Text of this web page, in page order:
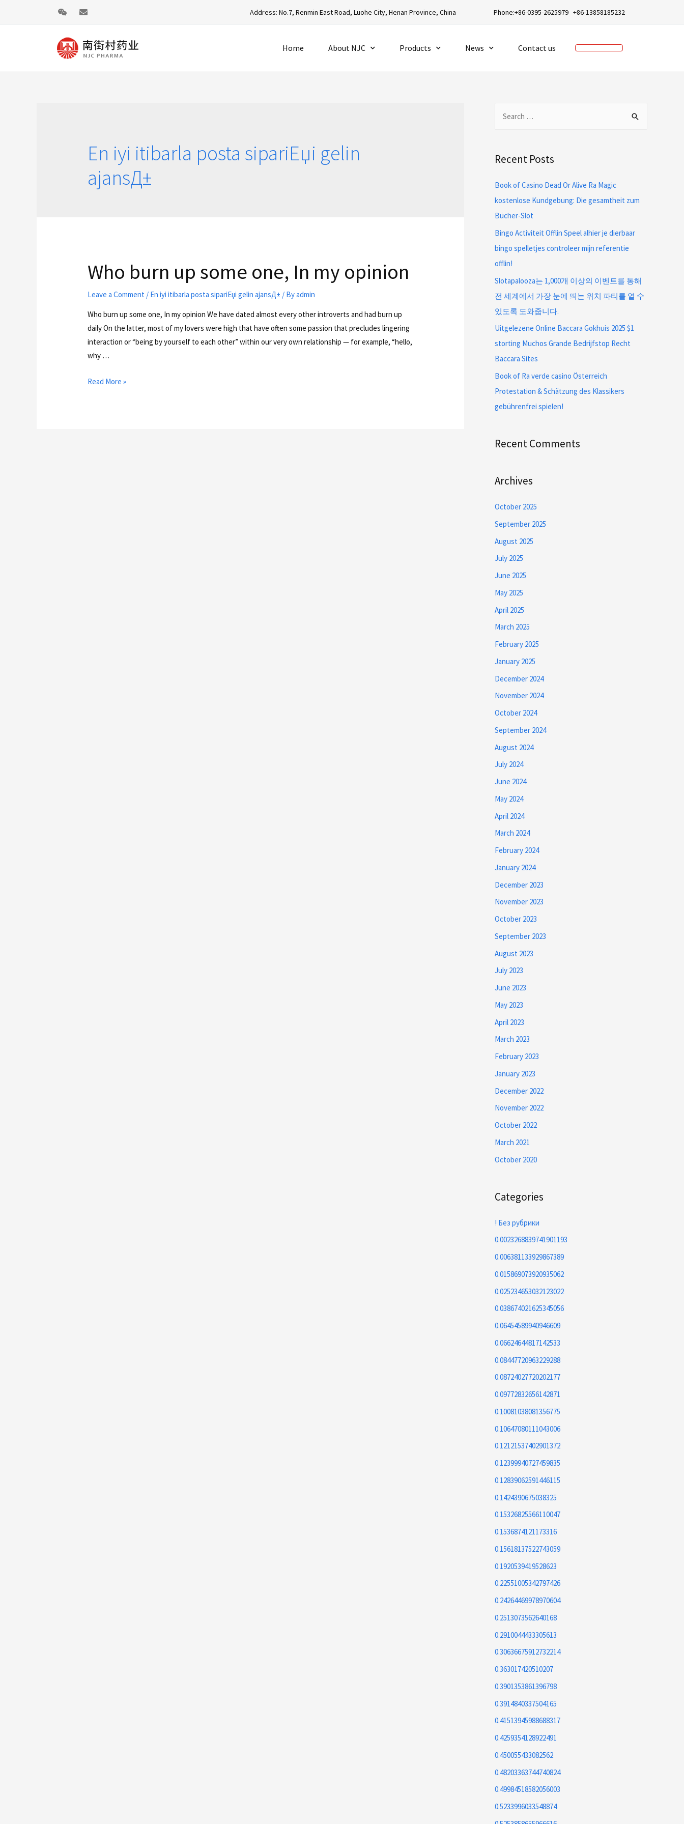
Address: No.7, Renmin East Road, Luohe City, Henan Province, China Phone:+86-0395-2625979 +86-13858185232
Home About NJC Products News Contact us
En iyi itibarla posta sipariЕџi gelin
ajansД±
Who burn up some one, In my opinion
Leave a Comment / En iyi itibarla posta sipariЕџi gelin ajansД± / Byadmin
Who burn up some one, In my opinion We have dated almost every other introverts and had burn up
daily On the latter, most of my lovers were high that have often some passion that precludes lingering
interaction or “being by yourself to each other” within our very own relationship — for example, “hello,
why …
Read More »
Recent Posts
Book of Casino Dead Or Alive Ra Magic
kostenlose Kundgebung: Die gesamtheit zum
Bücher-Slot
Bingo Activiteit Offlin Speel alhier je dierbaar
bingo spelletjes controleer mijn referentie
offlin!
Slotapalooza는 1,000개 이상의 이벤트를 통해
전 세계에서 가장 눈에 띄는 위치 파티를 열 수
있도록 도와줍니다.
Uitgelezene Online Baccara Gokhuis 2025 $1
storting Muchos Grande Bedrijfstop Recht
Baccara Sites
Book of Ra verde casino Österreich
Protestation & Schätzung des Klassikers
gebührenfrei spielen!
Recent Comments
Archives
October 2025
September 2025
August 2025
July 2025
June 2025
May 2025
April 2025
March 2025
February 2025
January 2025
December 2024
November 2024
October 2024
September 2024
August 2024
July 2024
June 2024
May 2024
April 2024
March 2024
February 2024
January 2024
December 2023
November 2023
October 2023
September 2023
August 2023
July 2023
June 2023
May 2023
April 2023
March 2023
February 2023
January 2023
December 2022
November 2022
October 2022
March 2021
October 2020
Categories
! Без рубрики
0.0023268839741901193
0.006381133929867389
0.015869073920935062
0.025234653032123022
0.038674021625345056
0.06454589940946609
0.06624644817142533
0.08447720963229288
0.08724027720202177
0.09772832656142871
0.10081038081356775
0.10647080111043006
0.12121537402901372
0.12399940727459835
0.12839062591446115
0.1424390675038325
0.15326825566110047
0.1536874121173316
0.15618137522743059
0.1920539419528623
0.22551005342797426
0.24264469978970604
0.2513073562640168
0.2910044433305613
0.30636675912732214
0.363017420510207
0.3901353861396798
0.3914840337504165
0.41513945988688317
0.4259354128922491
0.450055433082562
0.48203363744740824
0.49984518582056003
0.5233996033548874